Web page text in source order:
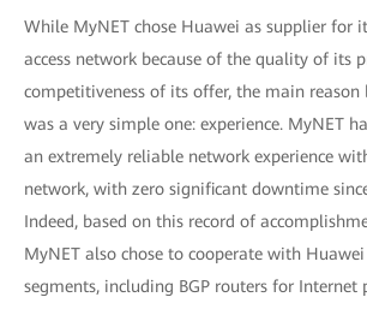
While MyNET chose Huawei as supplier for
access network because of the quality of its
competitiveness of its offer, the main reason
was a very simple one: experience. MyNET
an extremely reliable network experience
network, with zero significant downtime
Indeed, based on this record of
MyNET also chose to cooperate with
segments, including BGP routers for Internet